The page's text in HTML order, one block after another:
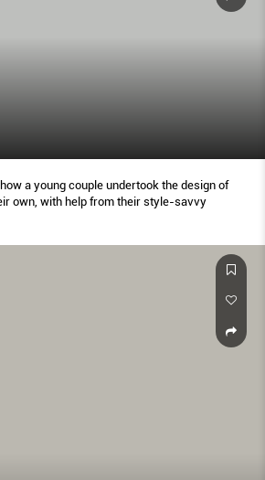
a young couple undertook the design of
own, with help from their style-savvy